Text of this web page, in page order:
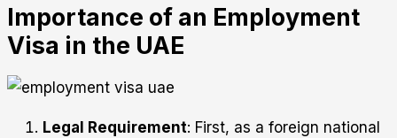
Importance of an Employment
Visa in the UAE
Legal Requirement: First, as a foreign national